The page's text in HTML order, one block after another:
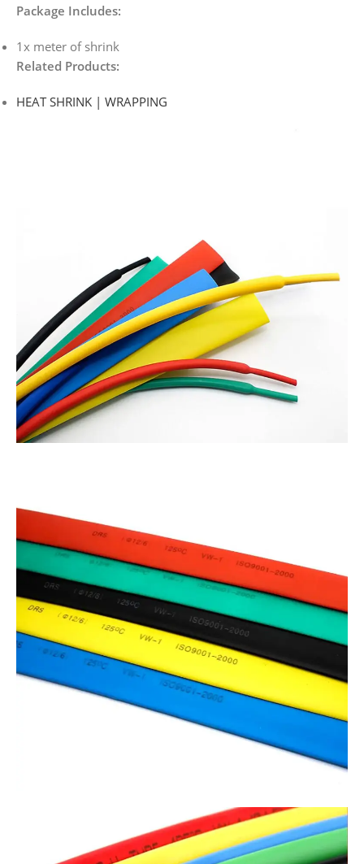
Package Includes:
1x meter of shrink
Related Products:
HEAT SHRINK | WRAPPING